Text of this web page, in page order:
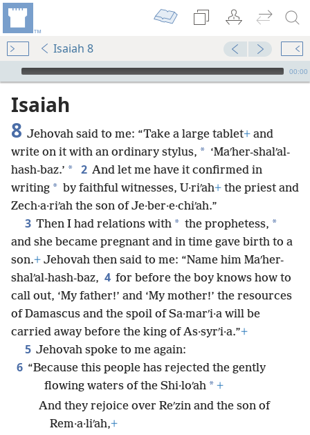
Isaiah 8
mejs.audio-player
00:00
Isaiah
8 Jehovah said to me: “Take a large tablet+ and
write on it with an ordinary stylus, * ‘Maʹher-shalʹal-
hash-baz.’ * 2 And let me have it confirmed in
writing * by faithful witnesses, U·riʹah+ the priest and
Zech·a·riʹah the son of Je·ber·e·chiʹah.”
3 Then I had relations with * the prophetess, *
and she became pregnant and in time gave birth to a
son.+ Jehovah then said to me: “Name him Maʹher-
shalʹal-hash-baz, 4 for before the boy knows how to
call out, ‘My father!’ and ‘My mother!’ the resources
of Damascus and the spoil of Sa·marʹi·a will be
carried away before the king of As·syrʹi·a.”+
5 Jehovah spoke to me again:
6 “Because this people has rejected the gently
flowing waters of the Shi·loʹah * +
And they rejoice over Reʹzin and the son of
Rem·a·liʹah,+